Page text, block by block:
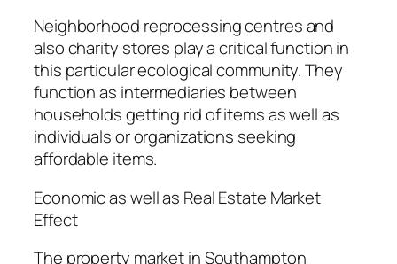
Neighborhood reprocessing centres and
also charity stores play a critical function in
this particular ecological community. They
function as intermediaries between
households getting rid of items as well as
individuals or organizations seeking
affordable items.
Economic as well as Real Estate Market
Effect
The property market in Southampton